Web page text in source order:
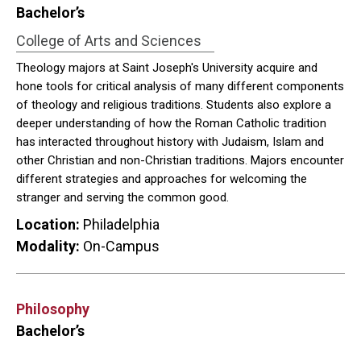
Bachelor’s
College of Arts and Sciences
Theology majors at Saint Joseph's University acquire and
hone tools for critical analysis of many different components
of theology and religious traditions. Students also explore a
deeper understanding of how the Roman Catholic tradition
has interacted throughout history with Judaism, Islam and
other Christian and non-Christian traditions. Majors encounter
different strategies and approaches for welcoming the
stranger and serving the common good.
Location: Philadelphia
Modality: On-Campus
Philosophy
Bachelor’s